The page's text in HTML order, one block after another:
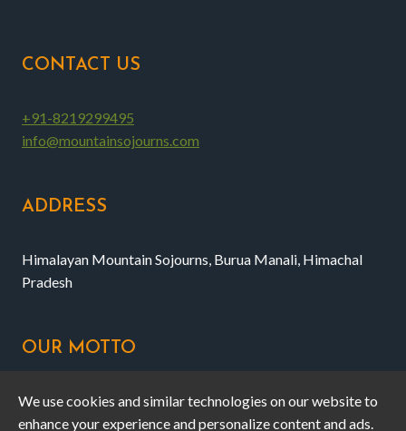
CONTACT US
+91-8219299495
info@mountainsojourns.com
ADDRESS
Himalayan Mountain Sojourns, Burua Manali, Himachal
Pradesh
OUR MOTTO
Honest, professional outdoor experiences and campstay
at affordable rates near Manali.
We use cookies and similar technologies on our website to
enhance your experience and personalize content and ads.